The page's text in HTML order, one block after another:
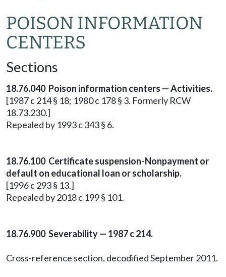
POISON INFORMATION
CENTERS
Sections
18.76.040 Poison information centers — Activities.
[1987 c 214 § 18; 1980 c 178 § 3. Formerly RCW
18.73.230.]
Repealed by 1993 c 343 § 6.
18.76.100 Certificate suspension-Nonpayment or
default on educational loan or scholarship.
[1996 c 293 § 13.]
Repealed by 2018 c 199 § 101.
18.76.900 Severability — 1987 c 214.
Cross-reference section, decodified September 2011.